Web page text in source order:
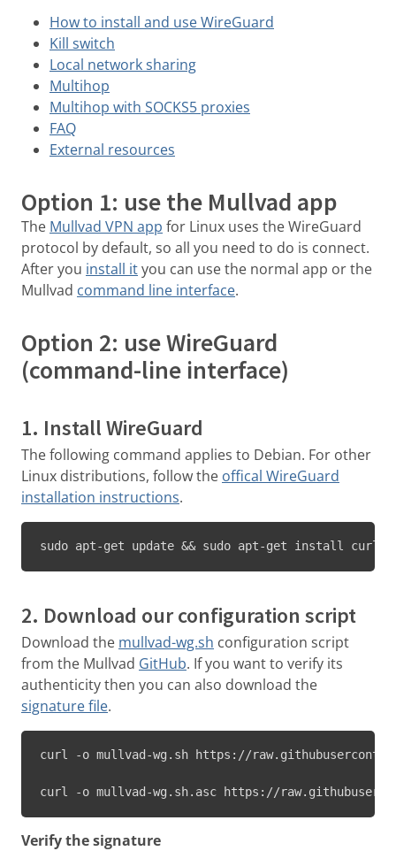
How to install and use WireGuard
Kill switch
Local network sharing
Multihop
Multihop with SOCKS5 proxies
FAQ
External resources
Option 1: use the Mullvad app
The Mullvad VPN app for Linux uses the WireGuard
protocol by default, so all you need to do is connect.
After you install ityou can use the normal app or the
Mullvad command line interface.
Option 2: use WireGuard
(command-line interface)
1. Install WireGuard
The following command applies to Debian. For other
Linux distributions, follow the offical WireGuard
installation instructions.
sudo apt-get update && sudo apt-get install curl
2. Download our configuration script
Download the mullvad-wg.sh configuration script
from the Mullvad GitHub. If you want to verify its
authenticity then you can also download the
signature file.
curl -o mullvad-wg.sh https://
curl -o mullvad-wg.sh.asc https://
Verify the signature